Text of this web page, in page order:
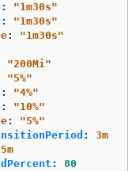
: "1m30s"
: "1m30s"
: "1m30s"
"200Mi"
"5%"
: "4%"
: "10%"
: "5%"
:
3m
5m
:
80